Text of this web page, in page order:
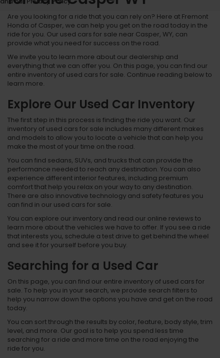
Are you looking for a ride that you can rely on? Here at Fremont
Honda of Casper, we can help you get on the road today in the
ride for you. Our used cars for sale near Casper, WY, can
provide what you need for success on the road.
We invite you to learn more about our dealership and
everything that we can offer you. On this page, you can find our
entire inventory of used cars for sale. Continue reading below to
learn more.
Explore Our Used Car Inventory
The first step in this process is finding the ride you want. Our
inventory of used cars for sale includes many different makes
and models to allow you to locate a vehicle that can help you
make the most of your time on the road.
You can find sedans, SUVs, and trucks that can provide the
performance needed to reach any destination. You can also
experience different interior features, including premium
comfort that help you relax on your way to any destination.
There are also innovative technology and safety features you
can find in our used cars for sale.
You can explore our inventory and read our online reviews to
learn more about the vehicles we have to offer. If you see a ride
that interests you, schedule a test drive to get behind the wheel
and see it for yourself before you buy.
Searching for a Used Car
On this page, you can find our entire inventory of used cars for
sale. To help you in your search, we provide search filters to
help you narrow down the options you have and get on the road
today.
You can sort through the results by color, feature, body style, trim
level, and more. Our goal is to help you spend less time
searching for a ride and more time on the road enjoying the
ride for you.